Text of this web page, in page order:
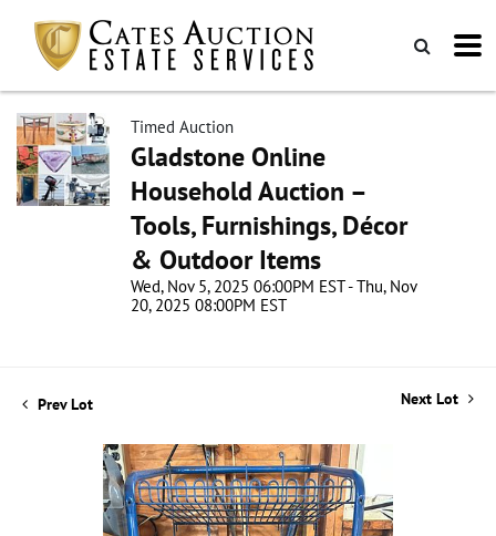
Timed Auction
Gladstone Online
Household Auction –
Tools, Furnishings, Décor
& Outdoor Items
Wed, Nov 5, 2025 06:00PM EST - Thu, Nov
20, 2025 08:00PM EST
Prev Lot Next Lot